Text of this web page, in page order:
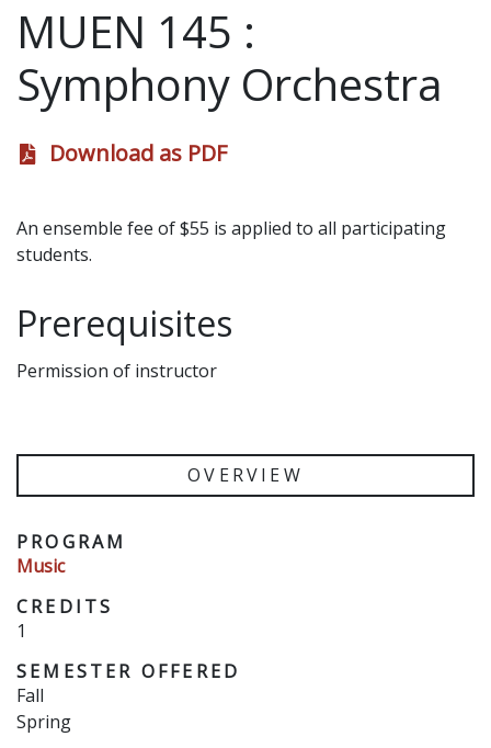
MUEN 145 :
Symphony Orchestra
Download as PDF
An ensemble fee of $55 is applied to all participating
students.
Prerequisites
Permission of instructor
OVERVIEW
PROGRAM
Music
CREDITS
1
SEMESTER OFFERED
Fall
Spring